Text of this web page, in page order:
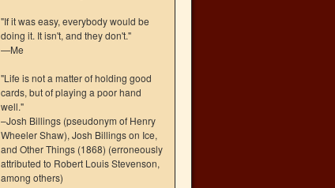
"If it was easy, everybody would be
doing it. It isn't, and they don't."
—Me
"Life is not a matter of holding good
cards, but of playing a poor hand
well."
–Josh Billings (pseudonym of Henry
Wheeler Shaw), Josh Billings on Ice,
and Other Things (1868) (erroneously
attributed to Robert Louis Stevenson,
among others)